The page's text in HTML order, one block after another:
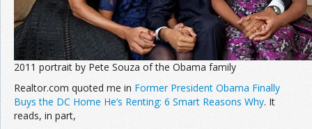
2011 portrait by Pete Souza of the Obama family
Realtor.com quoted me in Former President Obama Finally
Buys the DC Home He’s Renting: 6 Smart Reasons Why. It
reads, in part,